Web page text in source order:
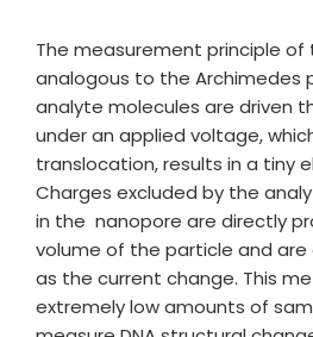
The measurement principle
analogous to the Archimedes
analyte molecules are driven
under an applied voltage,
translocation, results in a tiny
Charges excluded by the
in the nanopore are directly
volume of the particle and
as the current change. This
extremely low amounts of